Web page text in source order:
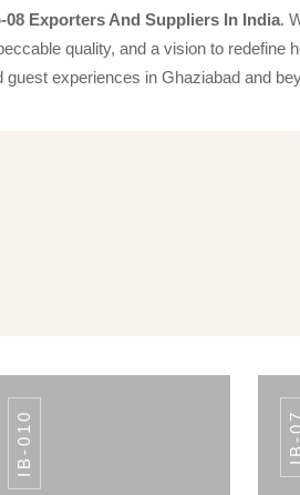
08 Exporters And Suppliers In India.
quality, and a vision to redefine
experiences in Ghaziabad and
IB-010